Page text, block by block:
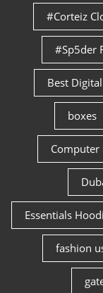
#Corteiz
#Sp5der
Best
boxes
Computer
Essentials
fashion